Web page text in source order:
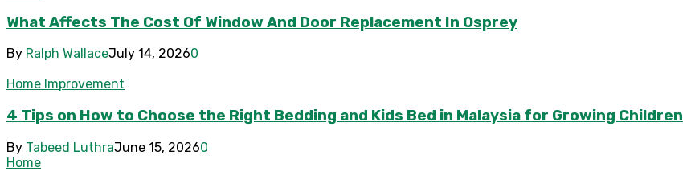
What Affects The Cost Of Window And Door Replacement In Osprey
By Ralph WallaceJuly 14, 20260
Home Improvement
4 Tips on How to Choose the Right Bedding and Kids Bed in Malaysia for Growing Children
By Tabeed LuthraJune 15, 20260
Home